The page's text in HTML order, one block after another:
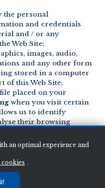
the personal
and credentials
and / or any
Web Site;
images, audio,
and any other form
stored in a computer
of this Web Site;
placed on your
when you visit certain
us to identify
their browsing
information that you
but is not limited
submitted using
Coaching
an optimal experience and
.